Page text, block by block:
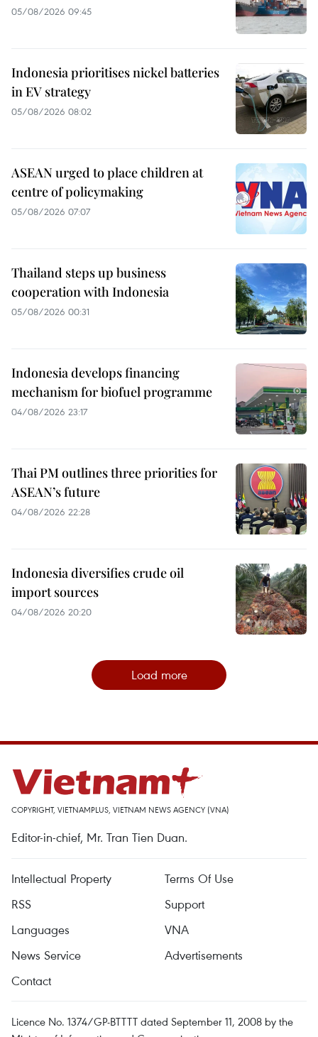
05/08/2026 09:45
Indonesia prioritises nickel batteries
in EV strategy
05/08/2026 08:02
ASEAN urged to place children at
centre of policymaking
05/08/2026 07:07
Thailand steps up business
cooperation with Indonesia
05/08/2026 00:31
Indonesia develops financing
mechanism for biofuel programme
04/08/2026 23:17
Thai PM outlines three priorities for
ASEAN’s future
04/08/2026 22:28
Indonesia diversifies crude oil
import sources
04/08/2026 20:20
Load more
COPYRIGHT, VIETNAMPLUS, VIETNAM NEWS AGENCY (VNA)
Editor-in-chief, Mr. Tran Tien Duan.
Intellectual Property
Terms Of Use
RSS
Support
Languages
VNA
News Service
Advertisements
Contact
Licence No. 1374/GP-BTTTT dated September 11, 2008 by the